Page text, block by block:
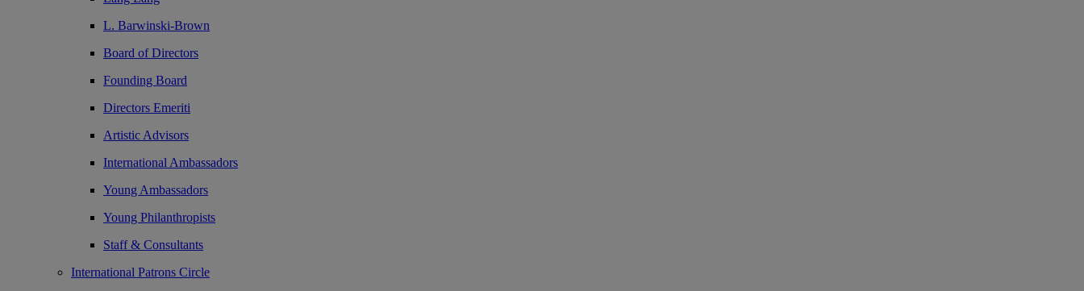
L. Barwinski-Brown
Board of Directors
Founding Board
Directors Emeriti
Artistic Advisors
International Ambassadors
Young Ambassadors
Young Philanthropists
Staff & Consultants
International Patrons Circle